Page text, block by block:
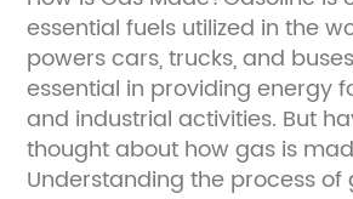
essential fuels utilized in the
powers cars, trucks, and
essential in providing energy
and industrial activities. But
thought about how gas is
Understanding the process of